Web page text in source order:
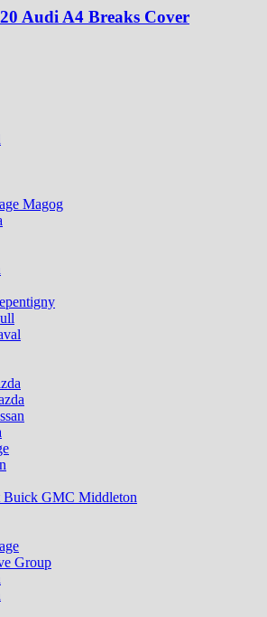
Audi A4 Breaks Cover
Magog
Buick GMC Middleton
Group